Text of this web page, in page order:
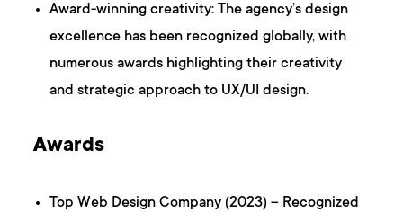
Award-winning creativity: The agency’s design
excellence has been recognized globally, with
numerous awards highlighting their creativity
and strategic approach to UX/UI design.
Awards
Top Web Design Company (2023) – Recognized